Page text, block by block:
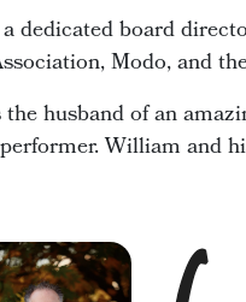
dedicated board
Modo, and
husband of an
William and